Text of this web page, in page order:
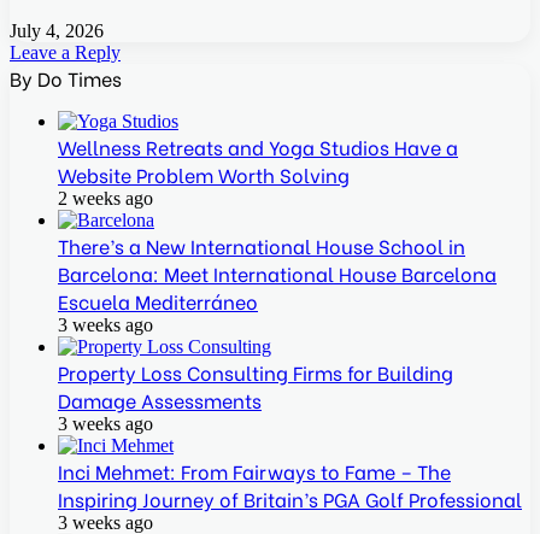
July 4, 2026
Leave a Reply
By Do Times
Wellness Retreats and Yoga Studios Have a
Website Problem Worth Solving
2 weeks ago
There’s a New International House School in
Barcelona: Meet International House Barcelona
Escuela Mediterráneo
3 weeks ago
Property Loss Consulting Firms for Building
Damage Assessments
3 weeks ago
Inci Mehmet: From Fairways to Fame – The
Inspiring Journey of Britain’s PGA Golf Professional
3 weeks ago